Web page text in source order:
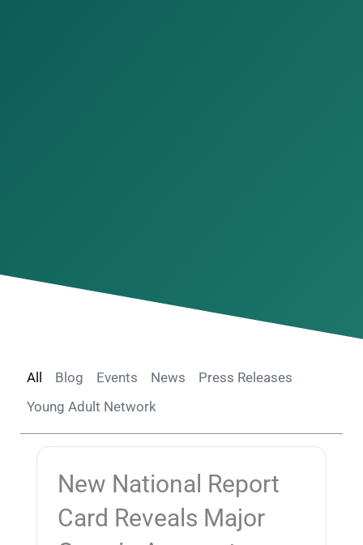
Blog Events News
Press Releases
Young Adult Network
All
New National Report
Card Reveals Major